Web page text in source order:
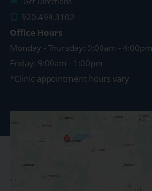
920.499.3102
Office Hours
Monday - Thursday: 9:00am - 4:00pm
Friday: 9:00am - 1:00pm
*Clinic appointment hours vary